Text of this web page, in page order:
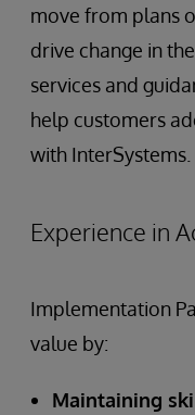
move from plans
drive change in
services and
help customers
with InterSystems.
Experience in
Implementation
value by:
Maintaining